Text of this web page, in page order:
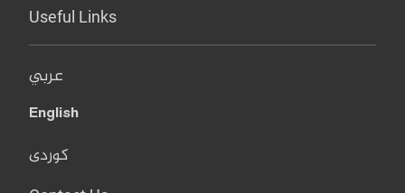
Useful Links
عربي
English
کوردی